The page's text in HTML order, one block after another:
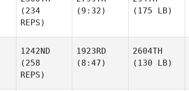
(234
REPS)
(9:32)
(175 LB)
1242ND
(258
REPS)
1923RD
(8:47)
2604TH
(130 LB)